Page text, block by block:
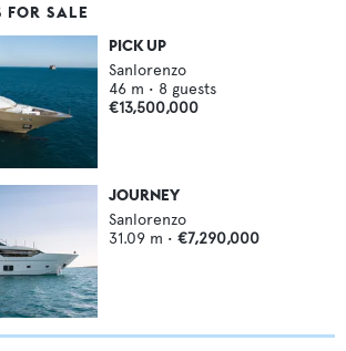
SALE
PICK UP
Sanlorenzo
46 m • 8 guests
€13,500,000
JOURNEY
Sanlorenzo
31.09 m • €7,290,000